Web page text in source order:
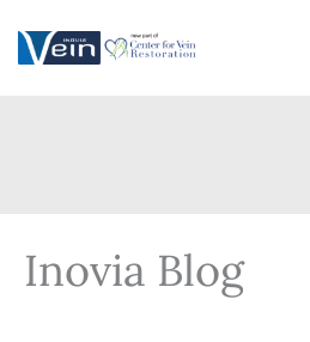
content
Inovia Blog